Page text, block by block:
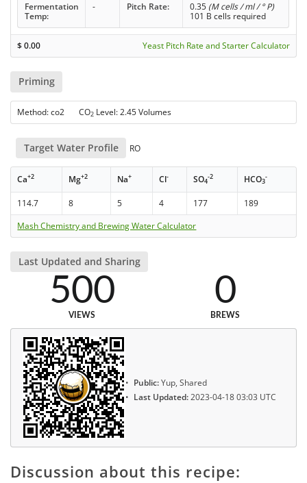
Fermentation
Temp:
- Pitch Rate: 0.35 (M cells / ml / ° P)
101 B cells required
$0.00 Yeast Pitch Rate and Starter Calculator
Priming
Method: co2 CO2 Level: 2.45 Volumes
Target Water Profile RO
Ca+2 Mg+2 Na+ Cl- SO4
-2 HCO3
-
114.7 8 5 4 177
189
Mash Chemistry and Brewing Water Calculator
Last Updated and Sharing
500
VIEWS
0
BREWS
Public:Yup, Shared
Last Updated:2023-04-18 03:03 UTC
Discussion about this recipe: